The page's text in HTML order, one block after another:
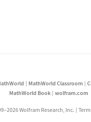
MathWorld Classroom
MathWorld Book
wolfram.com
Wolfram Research, Inc.